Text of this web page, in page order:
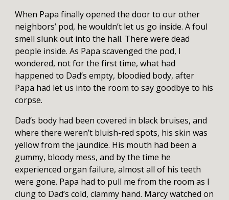
When Papa finally opened the door to our other
neighbors’ pod, he wouldn’t let us go inside. A foul
smell slunk out into the hall. There were dead
people inside. As Papa scavenged the pod, I
wondered, not for the first time, what had
happened to Dad’s empty, bloodied body, after
Papa had let us into the room to say goodbye to his
corpse.
Dad’s body had been covered in black bruises, and
where there weren’t bluish-red spots, his skin was
yellow from the jaundice. His mouth had been a
gummy, bloody mess, and by the time he
experienced organ failure, almost all of his teeth
were gone. Papa had to pull me from the room as I
clung to Dad’s cold, clammy hand. Marcy watched on